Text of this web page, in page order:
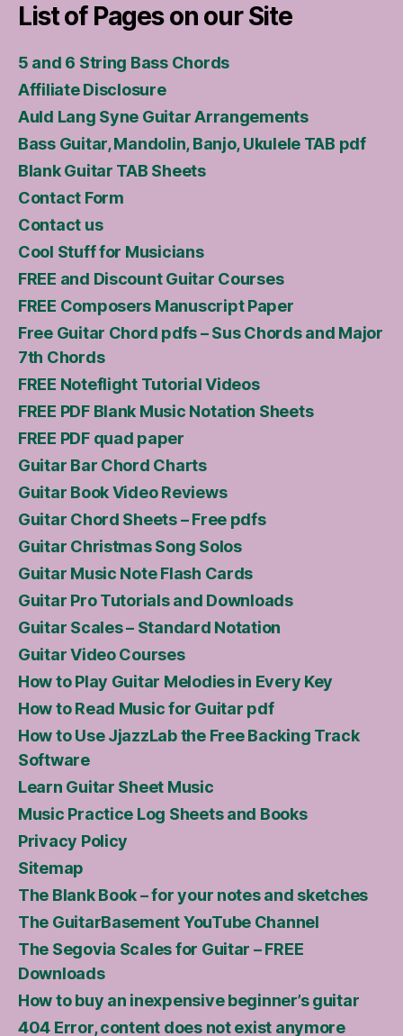
List of Pages on our Site
5 and 6 String Bass Chords
Affiliate Disclosure
Auld Lang Syne Guitar Arrangements
Bass Guitar, Mandolin, Banjo, Ukulele TAB pdf
Blank Guitar TAB Sheets
Contact Form
Contact us
Cool Stuff for Musicians
FREE and Discount Guitar Courses
FREE Composers Manuscript Paper
Free Guitar Chord pdfs – Sus Chords and Major
7th Chords
FREE Noteflight Tutorial Videos
FREE PDF Blank Music Notation Sheets
FREE PDF quad paper
Guitar Bar Chord Charts
Guitar Book Video Reviews
Guitar Chord Sheets – Free pdfs
Guitar Christmas Song Solos
Guitar Music Note Flash Cards
Guitar Pro Tutorials and Downloads
Guitar Scales – Standard Notation
Guitar Video Courses
How to Play Guitar Melodies in Every Key
How to Read Music for Guitar pdf
How to Use JjazzLab the Free Backing Track
Software
Learn Guitar Sheet Music
Music Practice Log Sheets and Books
Privacy Policy
Sitemap
The Blank Book – for your notes and sketches
The GuitarBasement YouTube Channel
The Segovia Scales for Guitar – FREE
Downloads
How to buy an inexpensive beginner’s guitar
404 Error, content does not exist anymore